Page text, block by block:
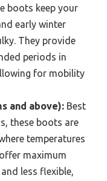
boots keep your
early winter
They provide
periods in
for mobility
and above): Best
these boots are
temperatures
maximum
less flexible,